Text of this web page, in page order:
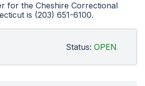
for the Cheshire Correctional
is (203) 651-6100.
Status: OPEN